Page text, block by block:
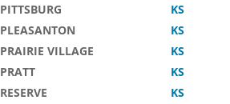
PITTSBURG
KS
PLEASANTON
KS
PRAIRIE VILLAGE
KS
PRATT
KS
RESERVE
KS